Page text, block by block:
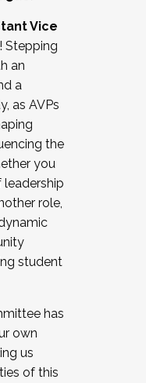
labor
affairs
staff
recruiting for
in joining a
Cohort
by
Vice
! Stepping
an
a
as AVPs
the
you
role,
student
has
own
us
of this